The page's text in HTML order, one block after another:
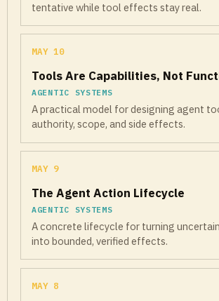
tentative while tool effects stay real.
MAY 10
Tools Are Capabilities, Not
AGENTIC SYSTEMS
A practical model for designing agent
authority, scope, and side effects.
MAY 9
The Agent Action Lifecycle
AGENTIC SYSTEMS
A concrete lifecycle for turning
into bounded, verified effects.
MAY 8